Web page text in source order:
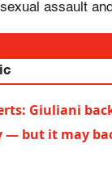
assault
Giuliani
— but it may